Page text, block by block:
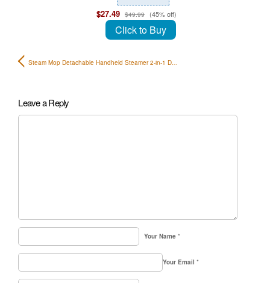
$27.49 $49.99 (45% off)
Click to Buy
Steam Mop Detachable Handheld Steamer 2-in-1 D…
Leave a Reply
Your Name *
Your Email *